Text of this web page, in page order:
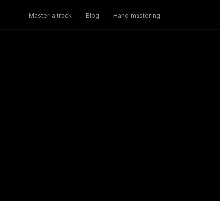
Master a track Blog Hand mastering